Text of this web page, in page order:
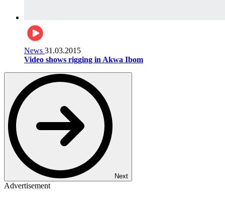
News 31.03.2015
Video shows rigging in Akwa Ibom
Next
Advertisement